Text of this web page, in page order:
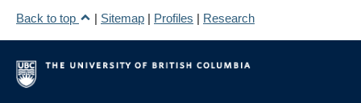
Back to top
| Sitemap | Profiles | Research